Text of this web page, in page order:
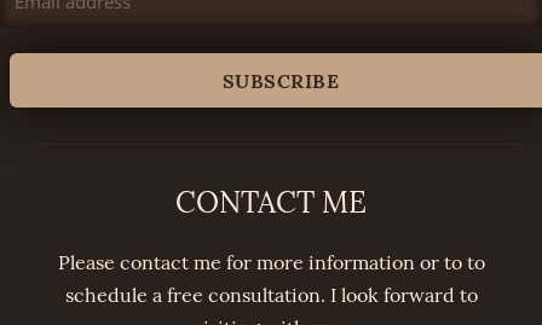
CONTACT ME
Please contact me for more information or to to
schedule a free consultation. I look forward to